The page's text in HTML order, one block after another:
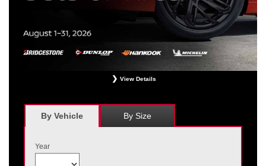
View Details
Bridgestone, Dunlop, Hankook, or Michelin OEM, OEA, and WIN tires installed
at a participating Nissan dealer. $60 manufacturer savings + $60 additional
Nissan savings = $120 off instantly on a set of four eligible tires. Other
May not be combined with other offers. Void where prohibited. Ends August 31,
By Vehicle By Size
Year